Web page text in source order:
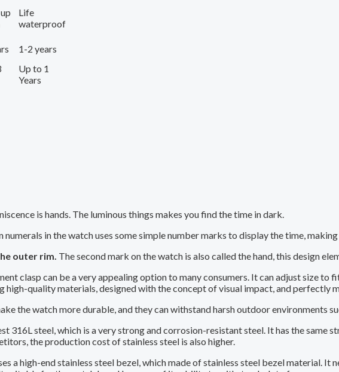
Life
waterproof
1-2 years
Up to 1
Years
is hands. The luminous things makes you find the time in dark.
numerals in the watch uses some simple number marks to display the time,
outer rim. The second mark on the watch is also called the hand, this design
clasp can be a very appealing option to many consumers. It can adjust size to
high-quality materials, designed with the concept of visual impact, and perfectly
the watch more durable, and they can withstand harsh outdoor environments
316L steel, which is a very strong and corrosion-resistant steel. It has the same
the production cost of stainless steel is also higher.
a high-end stainless steel bezel, which made of stainless steel bezel material. It